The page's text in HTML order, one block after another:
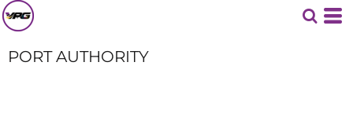
PORT AUTHORITY